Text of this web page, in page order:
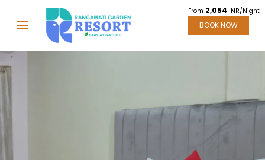
From 2,054 INR/Night
BOOK NOW